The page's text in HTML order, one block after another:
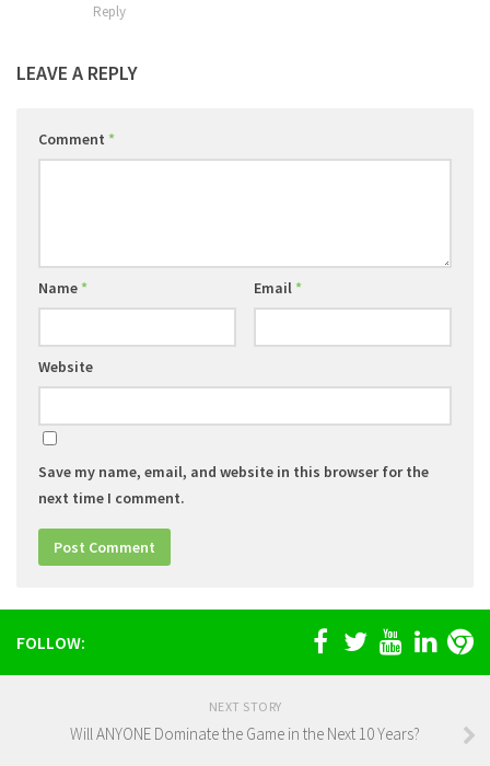
Reply
LEAVE A REPLY
Comment *
Name * Email *
Website
Save my name, email, and website in this browser for the
next time I comment.
FOLLOW:
NEXT STORY
Will ANYONE Dominate the Game in the Next 10 Years?